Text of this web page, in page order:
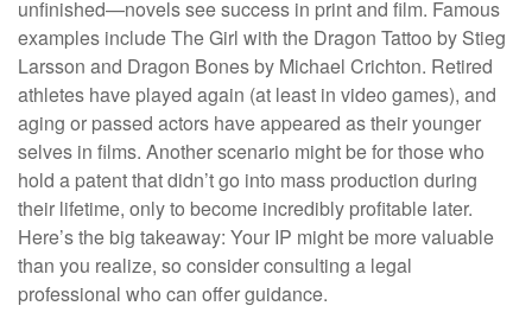
unfinished—novels see success in print and film. Famous
examples include The Girl with the Dragon Tattoo by Stieg
Larsson and Dragon Bones by Michael Crichton. Retired
athletes have played again (at least in video games), and
aging or passed actors have appeared as their younger
selves in films. Another scenario might be for those who
hold a patent that didn’t go into mass production during
their lifetime, only to become incredibly profitable later.
Here’s the big takeaway: Your IP might be more valuable
than you realize, so consider consulting a legal
professional who can offer guidance.